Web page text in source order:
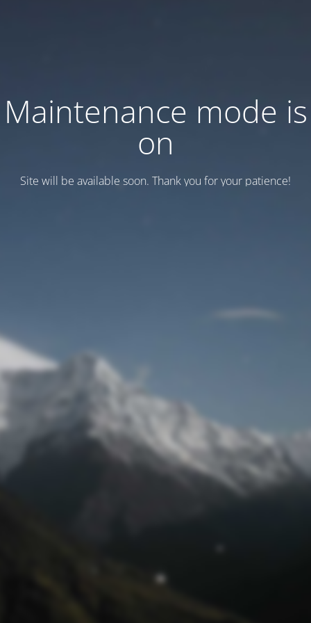
Maintenance mode is
on
Site will be available soon. Thank you for your patience!